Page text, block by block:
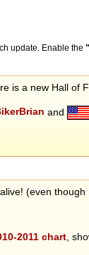
update. Enable the
is a new Hall of
and
(even
2011 chart,